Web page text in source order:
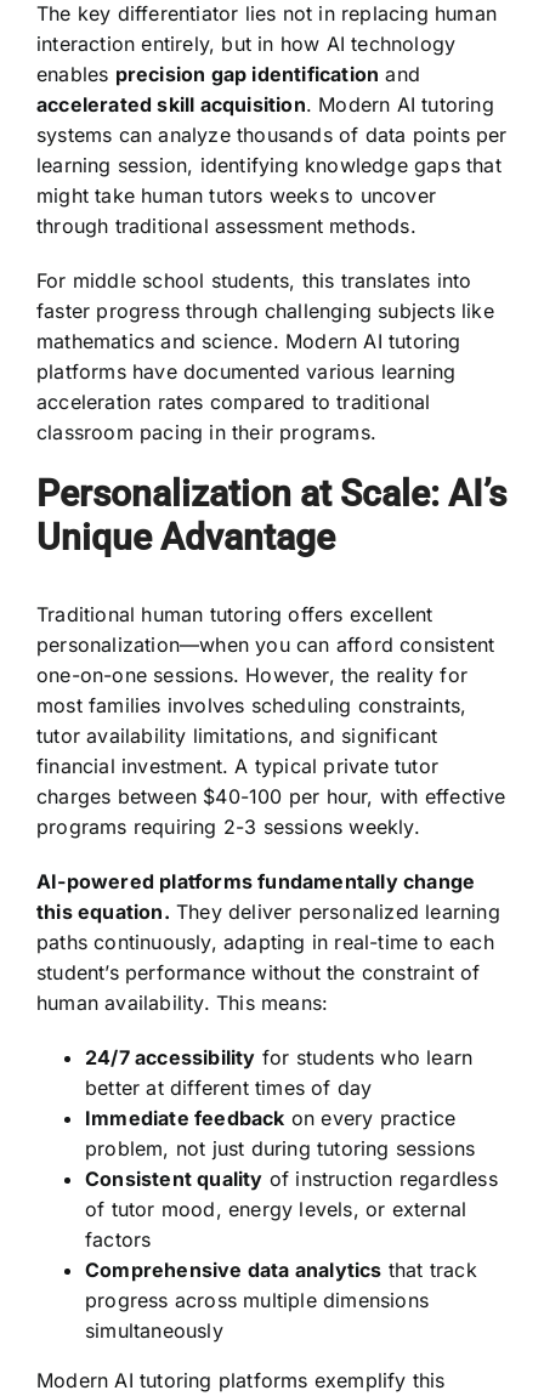
The key differentiator lies not in replacing human
interaction entirely, but in how AI technology
enables precision gap identification and
accelerated skill acquisition. Modern AI tutoring
systems can analyze thousands of data points per
learning session, identifying knowledge gaps that
might take human tutors weeks to uncover
through traditional assessment methods.
For middle school students, this translates into
faster progress through challenging subjects like
mathematics and science. Modern AI tutoring
platforms have documented various learning
acceleration rates compared to traditional
classroom pacing in their programs.
Personalization at Scale: AI’s
Unique Advantage
Traditional human tutoring offers excellent
personalization—when you can afford consistent
one-on-one sessions. However, the reality for
most families involves scheduling constraints,
tutor availability limitations, and significant
financial investment. A typical private tutor
charges between $40-100 per hour, with effective
programs requiring 2-3 sessions weekly.
AI-powered platforms fundamentally change
this equation. They deliver personalized learning
paths continuously, adapting in real-time to each
student’s performance without the constraint of
human availability. This means:
24/7 accessibility for students who learn
better at different times of day
Immediate feedback on every practice
problem, not just during tutoring sessions
Consistent quality of instruction regardless
of tutor mood, energy levels, or external
factors
Comprehensive data analytics that track
progress across multiple dimensions
simultaneously
Modern AI tutoring platforms exemplify this